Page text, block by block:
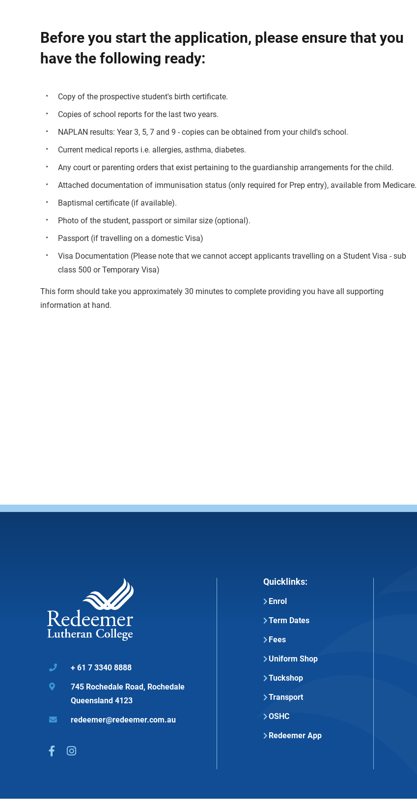
Before you start the application, please ensure that you
have the following ready:
Copy of the prospective student's birth certificate.
Copies of school reports for the last two years.
NAPLAN results: Year 3, 5, 7 and 9 - copies can be obtained from your child's school.
Current medical reports i.e. allergies, asthma, diabetes.
Any court or parenting orders that exist pertaining to the guardianship arrangements for the child.
Attached documentation of immunisation status (only required for Prep entry), available from Medicare.
Baptismal certificate (if available).
Photo of the student, passport or similar size (optional).
Passport (if travelling on a domestic Visa)
Visa Documentation (Please note that we cannot accept applicants travelling on a Student Visa - sub
class 500 or Temporary Visa)
This form should take you approximately 30 minutes to complete providing you have all supporting
information at hand.
 + 61 7 3340 8888

745 Rochedale Road, Rochedale
Queensland 4123
 redeemer@redeemer.com.au
 
Quicklinks:
Enrol
Term Dates
Fees
Uniform Shop
Tuckshop
Transport
OSHC
Redeemer App